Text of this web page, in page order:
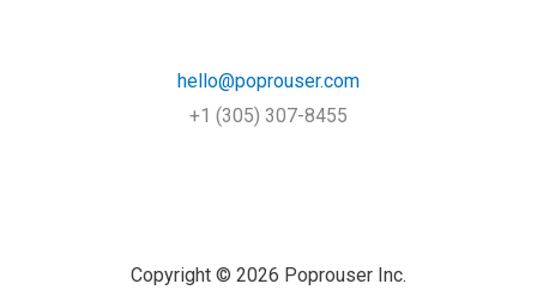
hello@poprouser.com
+1 (305) 307-8455
Copyright © 2026 Poprouser Inc.